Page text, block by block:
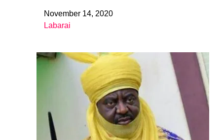
DateNovember 14, 2020
In relation to
Labarai